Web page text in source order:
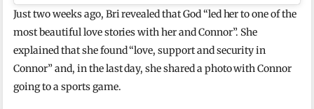
Just two weeks ago, Bri revealed that God “led her to one of the
most beautiful love stories with her and Connor”. She
explained that she found “love, support and security in
Connor” and, in the last day, she shared a photo with Connor
going to a sports game.